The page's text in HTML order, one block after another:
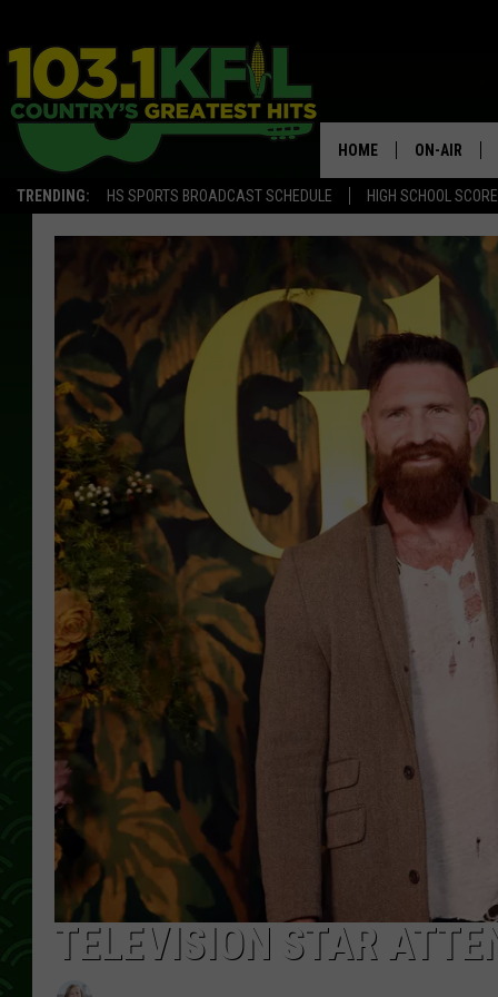
TRENDING: HS SPORTS BROADCAST SCHEDULE HIGH SCHOOL
HOME ON-AIR
KFIL-FM
ALL DJS
TELEVISION STAR